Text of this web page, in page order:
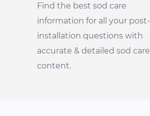
Find the best sod care
information for all your post-
installation questions with
accurate & detailed sod care
content.